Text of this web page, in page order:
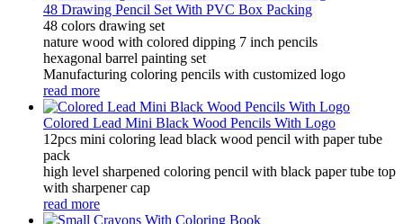
48 Drawing Pencil Set With PVC Box Packing
48 colors drawing set
nature wood with colored dipping 7 inch pencils
hexagonal barrel painting set
Manufacturing coloring pencils with customized logo
read more
Colored Lead Mini Black Wood Pencils With Logo
12pcs mini coloring lead black wood pencil with paper tube
pack
high level sharpened coloring pencil with black paper tube top
with sharpener cap
read more